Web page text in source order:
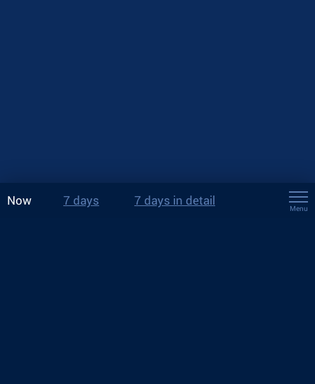
Now 7 days 7 days in detail
Menu